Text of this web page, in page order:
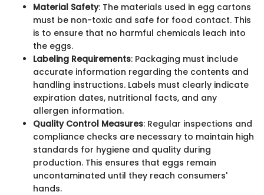
Material Safety: The materials used in egg cartons
must be non-toxic and safe for food contact. This
is to ensure that no harmful chemicals leach into
the eggs.
Labeling Requirements: Packaging must include
accurate information regarding the contents and
handling instructions. Labels must clearly indicate
expiration dates, nutritional facts, and any
allergen information.
Quality Control Measures: Regular inspections and
compliance checks are necessary to maintain high
standards for hygiene and quality during
production. This ensures that eggs remain
uncontaminated until they reach consumers'
hands.